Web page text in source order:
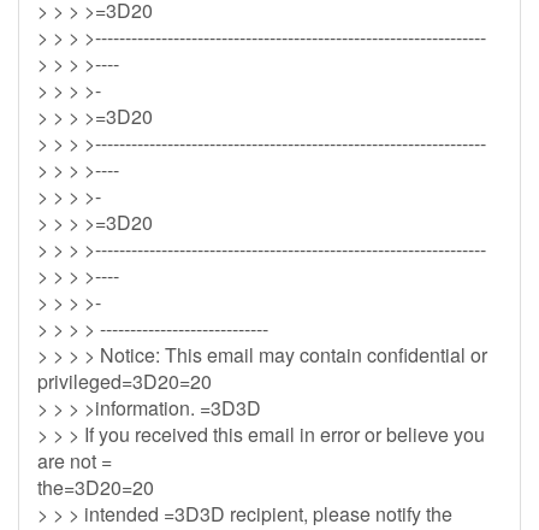
> > > >=3D20
> > > >-----------------------------------------------------------------
> > > >----
> > > >-
> > > >=3D20
> > > >-----------------------------------------------------------------
> > > >----
> > > >-
> > > >=3D20
> > > >-----------------------------------------------------------------
> > > >----
> > > >-
> > > > ----------------------------
> > > > Notice: This email may contain confidential or
privileged=3D20=20
> > > >information. =3D3D
> > > If you received this email in error or believe you
are not =
the=3D20=20
> > > intended =3D3D recipient, please notify the